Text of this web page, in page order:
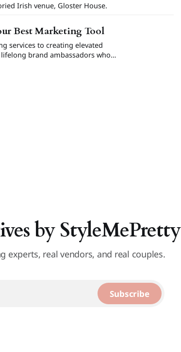
Irish venue, Gloster House.
Best Marketing Tool
services to creating elevated
brand ambassadors who
by StyleMePretty
experts, real vendors, and real couples.
Subscribe